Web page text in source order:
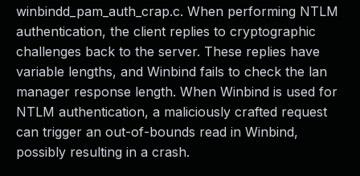
winbindd_pam_auth_crap.c. When performing NTLM
authentication, the client replies to cryptographic
challenges back to the server. These replies have
variable lengths, and Winbind fails to check the lan
manager response length. When Winbind is used for
NTLM authentication, a maliciously crafted request
can trigger an out-of-bounds read in Winbind,
possibly resulting in a crash.